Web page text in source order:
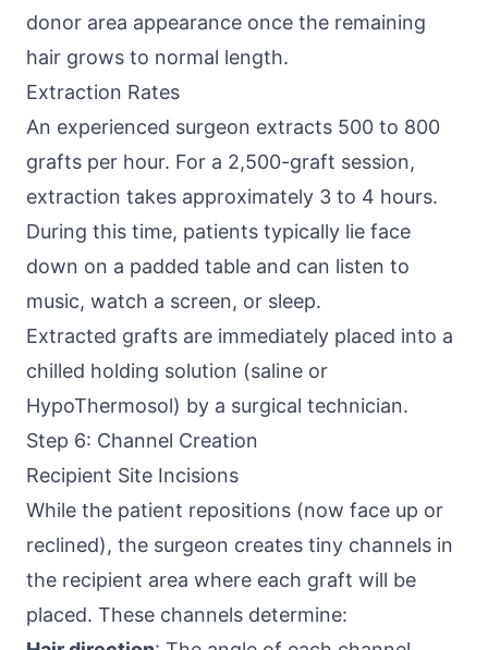
donor area appearance once the remaining
hair grows to normal length.
Extraction Rates
An experienced surgeon extracts 500 to 800
grafts per hour. For a 2,500-graft session,
extraction takes approximately 3 to 4 hours.
During this time, patients typically lie face
down on a padded table and can listen to
music, watch a screen, or sleep.
Extracted grafts are immediately placed into a
chilled holding solution (saline or
HypoThermosol) by a surgical technician.
Step 6: Channel Creation
Recipient Site Incisions
While the patient repositions (now face up or
reclined), the surgeon creates tiny channels in
the recipient area where each graft will be
placed. These channels determine: